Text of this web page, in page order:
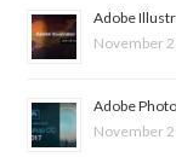
Adobe
November
Adobe
November